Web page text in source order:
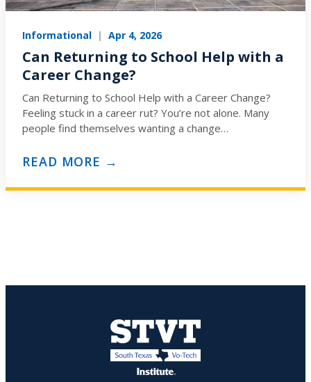
Informational | Apr 4, 2026
Can Returning to School Help with a
Career Change?
Can Returning to School Help with a Career Change?
Feeling stuck in a career rut? You’re not alone. Many
people find themselves wanting a change…
READ MORE →